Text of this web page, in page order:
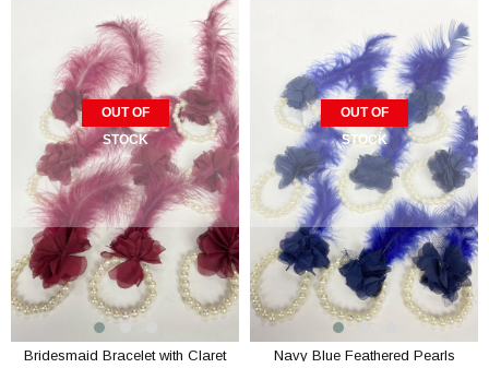
OUT OF
STOCK
Bridesmaid Bracelet with Claret
OUT OF
STOCK
Navy Blue Feathered Pearls